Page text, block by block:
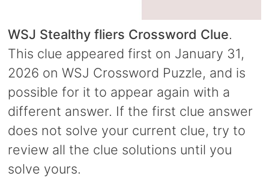
WSJ Stealthy fliers Crossword Clue.
This clue appeared first on January 31,
2026 on WSJ Crossword Puzzle, and is
possible for it to appear again with a
different answer. If the first clue answer
does not solve your current clue, try to
review all the clue solutions until you
solve yours.